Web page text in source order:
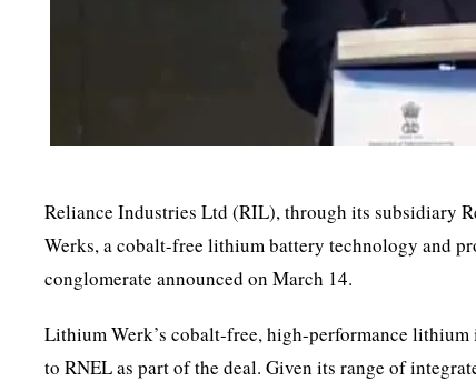
Reliance Industries Ltd (RIL), through its subsidiary
Werks, a cobalt-free lithium battery technology and
conglomerate announced on March 14.
Lithium Werk’s cobalt-free, high-performance
to RNEL as part of the deal. Given its range of